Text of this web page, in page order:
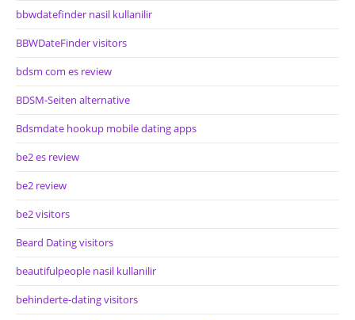
bbwdatefinder nasil kullanilir
BBWDateFinder visitors
bdsm com es review
BDSM-Seiten alternative
Bdsmdate hookup mobile dating apps
be2 es review
be2 review
be2 visitors
Beard Dating visitors
beautifulpeople nasil kullanilir
behinderte-dating visitors